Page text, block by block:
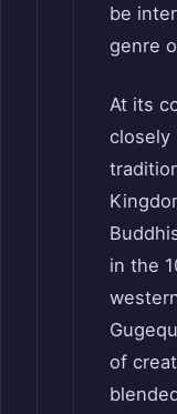
be
genre
At its
closely
in the
of